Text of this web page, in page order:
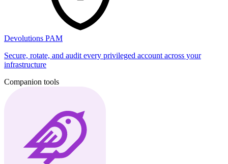
Devolutions PAM
Secure, rotate, and audit every privileged account across your
infrastructure
Companion tools